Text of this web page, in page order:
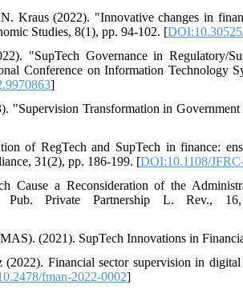
Kraus (2022). "Innovative changes in
Studies, 8(1), pp. 94-102. [
"SupTech Governance in Regulatory/
Conference on Information Technology
]
"Supervision Transformation in
of RegTech and SupTech in finance:
31(2), pp. 186-199. [DOI:10.1108/
Cause a Reconsideration of the
Pub. Private Partnership L. Rev., 16,
(2021). SupTech Innovations in
Financial sector supervision in digital
fman-2022-0002]